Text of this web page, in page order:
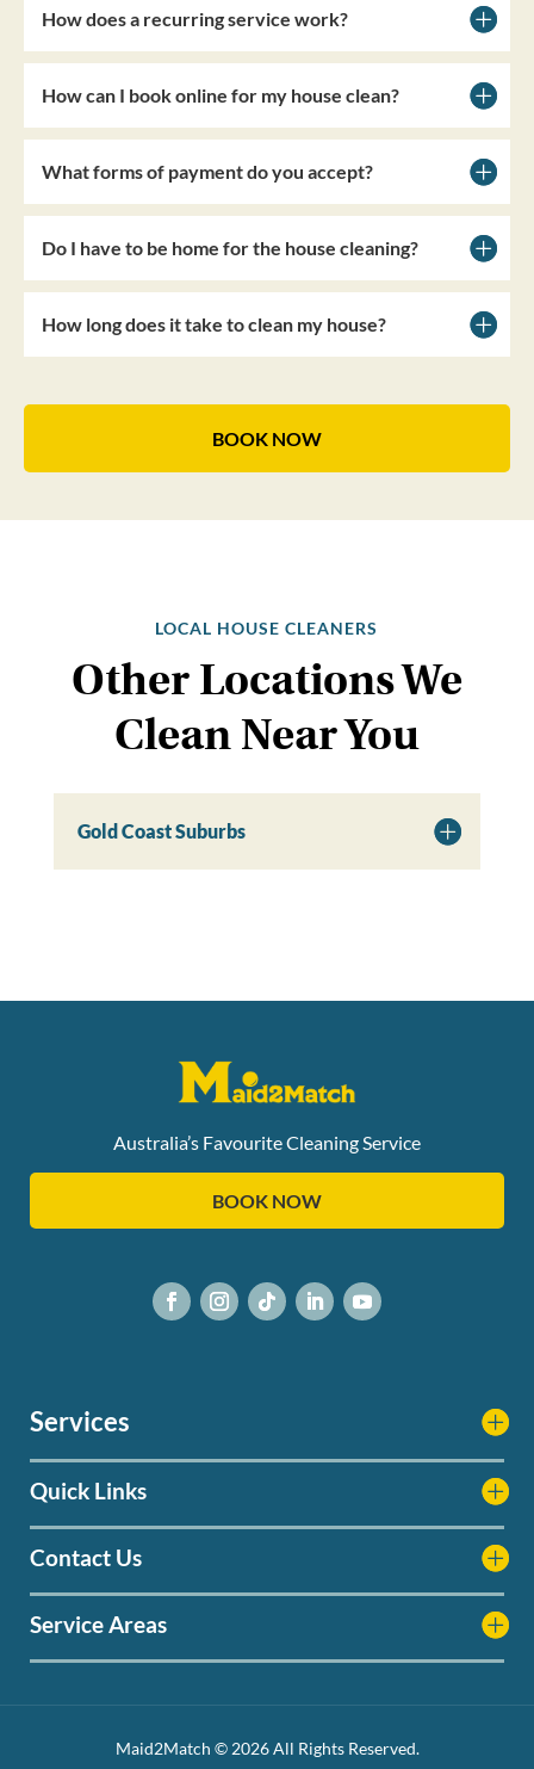
How does a recurring service work?
How can I book online for my house clean?
What forms of payment do you accept?
Do I have to be home for the house cleaning?
How long does it take to clean my house?
BOOK NOW
LOCAL HOUSE CLEANERS
Other Locations We
Clean Near You
Gold Coast Suburbs
Australia’s Favourite Cleaning Service
BOOK NOW
Services
Quick Links
Contact Us
Service Areas
Maid2Match © 2026 All Rights Reserved.